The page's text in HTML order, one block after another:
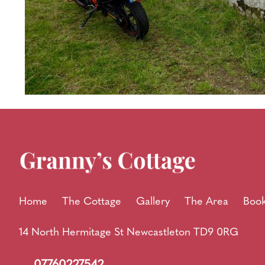
Home The Cottage Gallery The Area
14 North Hermitage St Newcastleton TD9 0RG